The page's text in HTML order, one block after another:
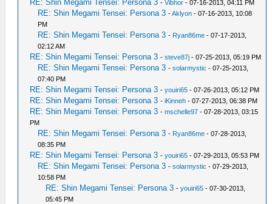
RE: Shin Megami Tensei: Persona 3 -Vibhor - 07-16-2013, 04:11 PM
RE: Shin Megami Tensei: Persona 3 -Aklyon - 07-16-2013, 10:08
PM
RE: Shin Megami Tensei: Persona 3 - Ryan86me - 07-17-2013,
02:12 AM
RE: Shin Megami Tensei: Persona 3 -steve87j - 07-25-2013, 05:19 PM
RE: Shin Megami Tensei: Persona 3 -solarmystic - 07-25-2013,
07:40 PM
RE: Shin Megami Tensei: Persona 3 -youiri65 - 07-26-2013, 05:12 PM
RE: Shin Megami Tensei: Persona 3 -iKinneh - 07-27-2013, 06:38 PM
RE: Shin Megami Tensei: Persona 3 -mschelle97 - 07-28-2013, 03:15
PM
RE: Shin Megami Tensei: Persona 3 - Ryan86me - 07-28-2013,
08:35 PM
RE: Shin Megami Tensei: Persona 3 -youiri65 - 07-29-2013, 05:53 PM
RE: Shin Megami Tensei: Persona 3 -solarmystic - 07-29-2013,
10:58 PM
RE: Shin Megami Tensei: Persona 3 -youiri65 - 07-30-2013,
05:45 PM